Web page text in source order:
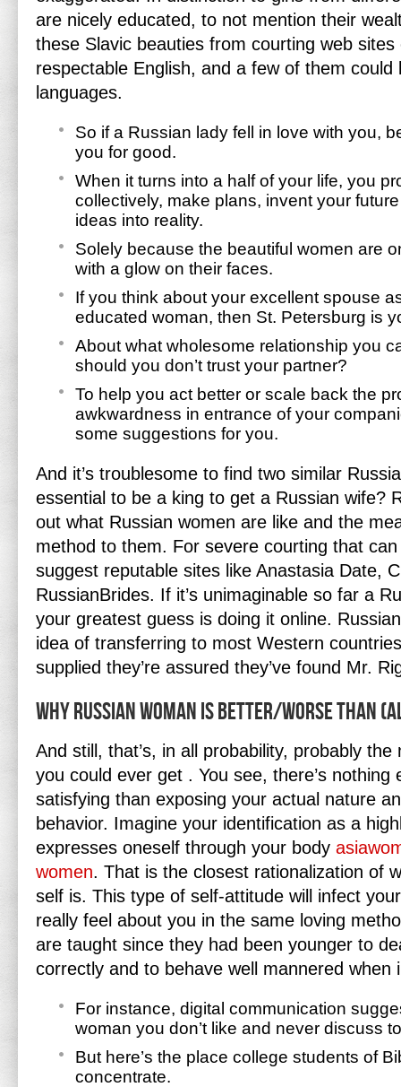
are nicely educated, to not mention their
these Slavic beauties from courting web sites
respectable English, and a few of them could
languages.
So if a Russian lady fell in love with you,
you for good.
When it turns into a half of your life, you
collectively, make plans, invent your
ideas into reality.
Solely because the beautiful women are
with a glow on their faces.
If you think about your excellent spouse
educated woman, then St. Petersburg is
About what wholesome relationship you
should you don’t trust your partner?
To help you act better or scale back the
awkwardness in entrance of your
some suggestions for you.
And it’s troublesome to find two similar
essential to be a king to get a Russian wife?
out what Russian women are like and the
method to them. For severe courting that can
suggest reputable sites like Anastasia Date,
RussianBrides. If it’s unimaginable so far a
your greatest guess is doing it online.
idea of transferring to most Western
supplied they’re assured they’ve found Mr.
Why Russian Woman Is Better/worse Than
And still, that’s, in all probability, probably
you could ever get . You see, there’s nothing
satisfying than exposing your actual nature
behavior. Imagine your identification as a
expresses oneself through your body
women. That is the closest rationalization of
self is. This type of self-attitude will infect
really feel about you in the same loving
are taught since they had been younger to
correctly and to behave well mannered when
For instance, digital communication
woman you don’t like and never discuss
But here’s the place college students of
concentrate.